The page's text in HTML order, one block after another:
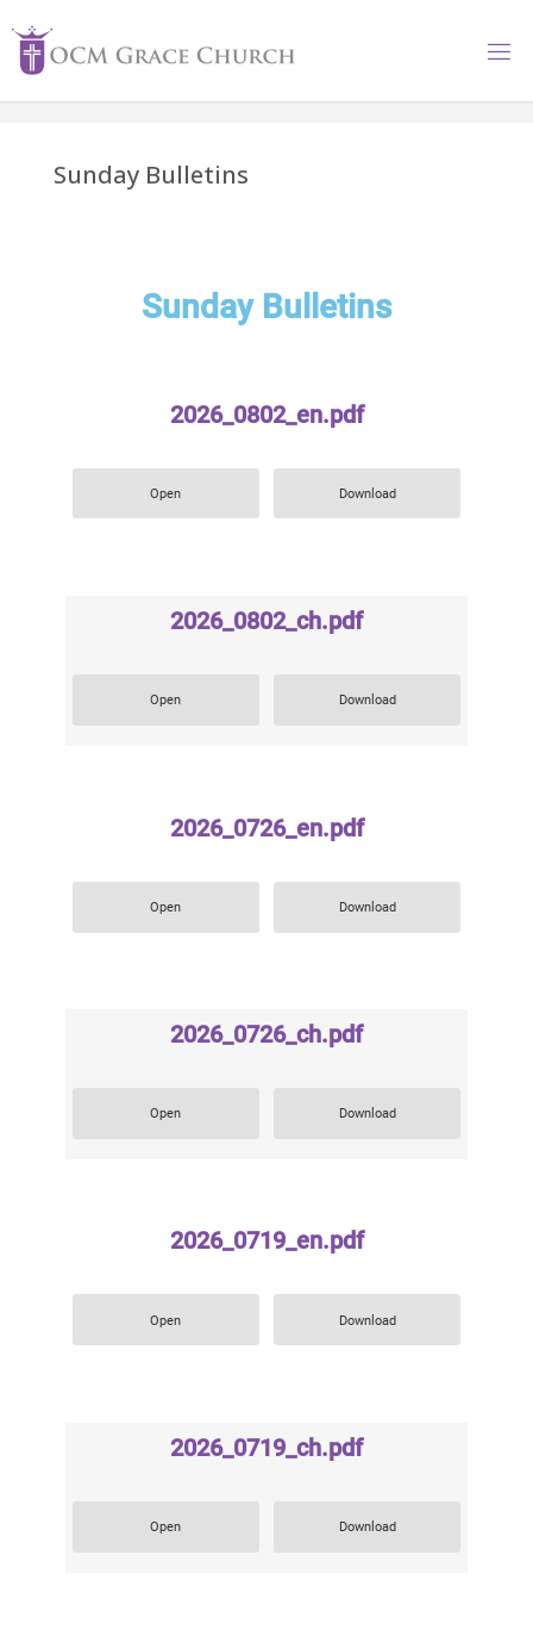
Sunday Bulletins
Sunday Bulletins
2026_0802_en.pdf
Open Download
2026_0802_ch.pdf
Open Download
2026_0726_en.pdf
Open Download
2026_0726_ch.pdf
Open Download
2026_0719_en.pdf
Open Download
2026_0719_ch.pdf
Open Download